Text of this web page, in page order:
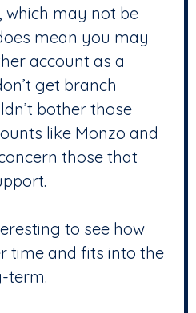
which may not be
mean you may
account as a
get branch
bother those
like Monzo and
those that
to see how
time and fits into the
term.